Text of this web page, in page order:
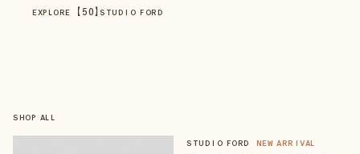
EXPLORE 【50】STUDIO FORD
SHOP ALL
STUDIO FORD NEW ARRIVAL